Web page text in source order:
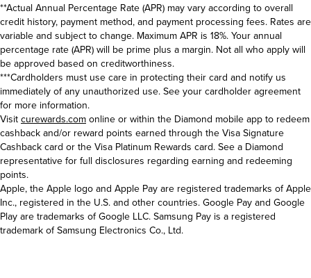
**Actual Annual Percentage Rate (APR) may vary according to overall
credit history, payment method, and payment processing fees. Rates are
variable and subject to change. Maximum APR is 18%. Your annual
percentage rate (APR) will be prime plus a margin. Not all who apply will
be approved based on creditworthiness.
***Cardholders must use care in protecting their card and notify us
immediately of any unauthorized use. See your cardholder agreement
for more information.
Visit curewards.com online or within the Diamond mobile app to redeem
cashback and/or reward points earned through the Visa Signature
Cashback card or the Visa Platinum Rewards card. See a Diamond
representative for full disclosures regarding earning and redeeming
points.
Apple, the Apple logo and Apple Pay are registered trademarks of Apple
Inc., registered in the U.S. and other countries. Google Pay and Google
Play are trademarks of Google LLC. Samsung Pay is a registered
trademark of Samsung Electronics Co., Ltd.